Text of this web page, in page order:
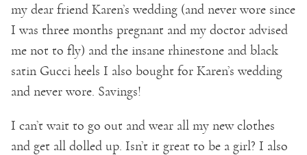
my dear friend Karen’s wedding (and never wore since
I was three months pregnant and my doctor advised
me not to fly) and the insane rhinestone and black
satin Gucci heels I also bought for Karen’s wedding
and never wore. Savings!
I can’t wait to go out and wear all my new clothes
and get all dolled up. Isn’t it great to be a girl? I also